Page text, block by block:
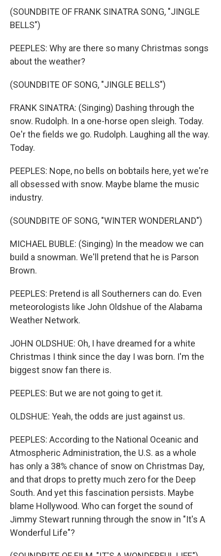
(SOUNDBITE OF FRANK SINATRA SONG, "JINGLE
BELLS")
PEEPLES: Why are there so many Christmas songs
about the weather?
(SOUNDBITE OF SONG, "JINGLE BELLS")
FRANK SINATRA: (Singing) Dashing through the
snow. Rudolph. In a one-horse open sleigh. Today.
Oe'r the fields we go. Rudolph. Laughing all the way.
Today.
PEEPLES: Nope, no bells on bobtails here, yet we're
all obsessed with snow. Maybe blame the music
industry.
(SOUNDBITE OF SONG, "WINTER WONDERLAND")
MICHAEL BUBLE: (Singing) In the meadow we can
build a snowman. We'll pretend that he is Parson
Brown.
PEEPLES: Pretend is all Southerners can do. Even
meteorologists like John Oldshue of the Alabama
Weather Network.
JOHN OLDSHUE: Oh, I have dreamed for a white
Christmas I think since the day I was born. I'm the
biggest snow fan there is.
PEEPLES: But we are not going to get it.
OLDSHUE: Yeah, the odds are just against us.
PEEPLES: According to the National Oceanic and
Atmospheric Administration, the U.S. as a whole
has only a 38% chance of snow on Christmas Day,
and that drops to pretty much zero for the Deep
South. And yet this fascination persists. Maybe
blame Hollywood. Who can forget the sound of
Jimmy Stewart running through the snow in "It's A
Wonderful Life"?